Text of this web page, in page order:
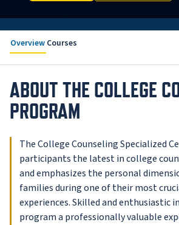
Overview Courses
ABOUT THE COLLEGE
PROGRAM
The College Counseling Specialized
participants the latest in college
and emphasizes the personal
families during one of their most
experiences. Skilled and enthusiastic
program a professionally valuable